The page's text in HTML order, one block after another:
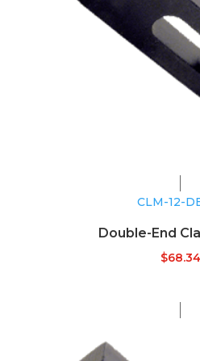
CLM-12-
Double-End
$68.34